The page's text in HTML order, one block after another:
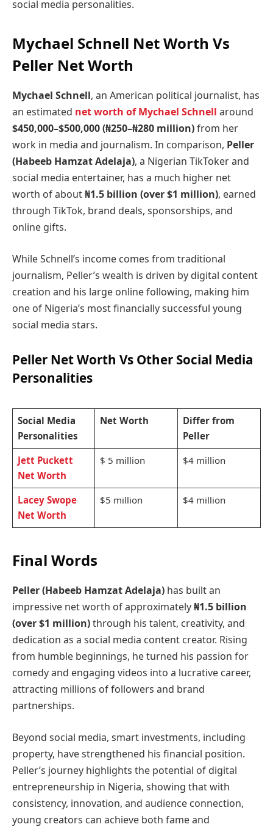
social media personalities.
Mychael Schnell Net Worth Vs
Peller Net Worth
Mychael Schnell, an American political journalist, has
an estimated net worth of Mychael Schnell around
$450,000–$500,000 (₦250–₦280 million)from her
work in media and journalism. In comparison, Peller
(Habeeb Hamzat Adelaja), a Nigerian TikToker and
social media entertainer, has a much higher net
worth of about₦1.5 billion (over $1 million), earned
through TikTok, brand deals, sponsorships, and
online gifts.
While Schnell’s income comes from traditional
journalism, Peller’s wealth is driven by digital content
creation and his large online following, making him
one of Nigeria’s most financially successful young
social media stars.
Peller Net Worth Vs Other Social Media
Personalities
Social Media
Personalities
Net Worth
Differ from
Peller
Jett Puckett
Net Worth
$ 5 million $4 million
Lacey Swope
Net Worth
$5 million $4 million
Final Words
Peller (Habeeb Hamzat Adelaja) has built an
impressive net worth of approximately₦1.5 billion
(over $1 million)through his talent, creativity, and
dedication as a social media content creator. Rising
from humble beginnings, he turned his passion for
comedy and engaging videos into a lucrative career,
attracting millions of followers and brand
partnerships.
Beyond social media, smart investments, including
property, have strengthened his financial position.
Peller’s journey highlights the potential of digital
entrepreneurship in Nigeria, showing that with
consistency, innovation, and audience connection,
young creators can achieve both fame and